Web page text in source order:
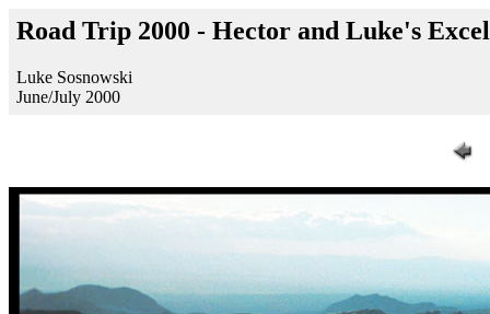
Road Trip 2000 - Hector and Luke's
Luke Sosnowski
June/July 2000